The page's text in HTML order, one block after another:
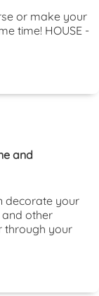
or make your
time! HOUSE -
and
decorate your
and other
through your